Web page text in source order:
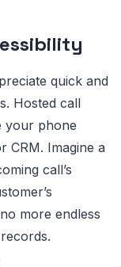
quick and
Hosted call
your phone
CRM. Imagine a
call’s
more endless